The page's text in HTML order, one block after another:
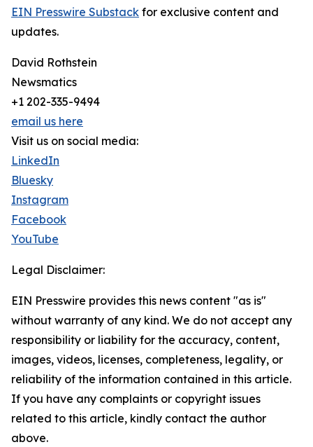
EIN Presswire Substack for exclusive content and
updates.
David Rothstein
Newsmatics
+1 202-335-9494
email us here
Visit us on social media:
LinkedIn
Bluesky
Instagram
Facebook
YouTube
Legal Disclaimer:
EIN Presswire provides this news content "as is"
without warranty of any kind. We do not accept any
responsibility or liability for the accuracy, content,
images, videos, licenses, completeness, legality, or
reliability of the information contained in this article.
If you have any complaints or copyright issues
related to this article, kindly contact the author
above.